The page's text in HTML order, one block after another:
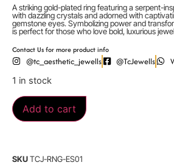
A striking gold-plated ring featuring a serpent-
with dazzling crystals and adorned with
gemstone eyes. Symbolizing power and
is perfect for those who love bold, luxurious
Contact Us for more product info
@tc_aesthetic_jewells @TcJewells
1 in stock
Add to cart
SKUTCJ-RNG-ES01